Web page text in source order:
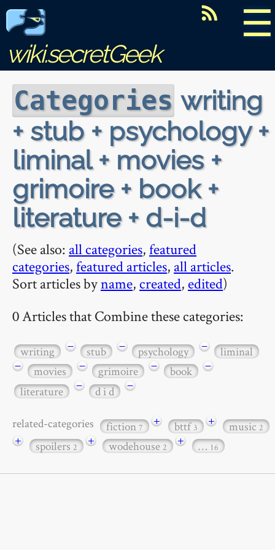
☰
wiki.secretGeek
Categories writing
+ stub + psychology +
liminal + movies +
grimoire + book +
literature + d-i-d
(See also: all categories,featured
categories,featured articles, all articles.
Sort articles byname, created, edited)
0 Articles that Combine these categories:
writing − stub − psychology −
liminal
−
movies − grimoire − book
−
literature
− d i d −
related-categories fiction7 + bttf3 + music2
+ spoilers2 + wodehouse2 + … 16